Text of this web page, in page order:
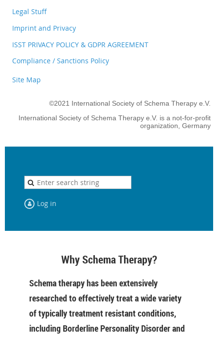
Legal Stuff
Imprint and Privacy
ISST PRIVACY POLICY & GDPR AGREEMENT
Compliance / Sanctions Policy
Site Map
©2021 International Society of Schema Therapy e.V.
International Society of Schema Therapy e.V. is a not-for-profit
organization, Germany
Log in
Why Schema Therapy?
Schema therapy has been extensively
researched to effectively treat a wide variety
of typically treatment resistant conditions,
including Borderline Personality Disorder and